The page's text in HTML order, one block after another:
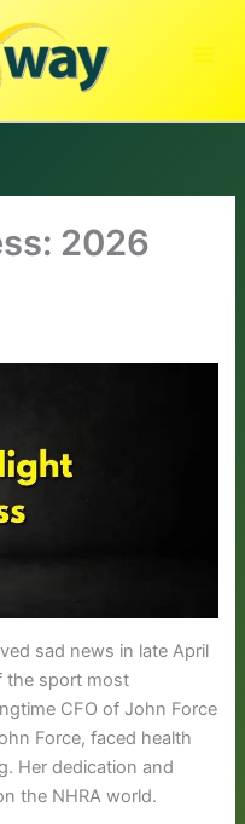
2026
sad news in late April
the sport most
CFO of John Force
Force, faced health
Her dedication and
the NHRA world.